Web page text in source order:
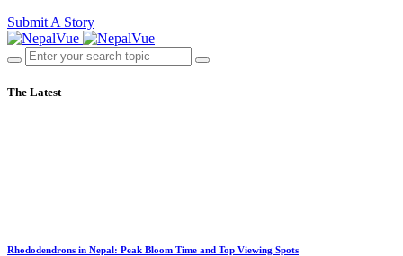
Submit A Story
The Latest
Rhododendrons in Nepal: Peak Bloom Time and Top Viewing Spots